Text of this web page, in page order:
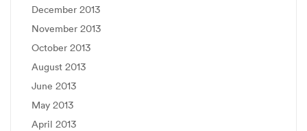
December 2013
November 2013
October 2013
August 2013
June 2013
May 2013
April 2013